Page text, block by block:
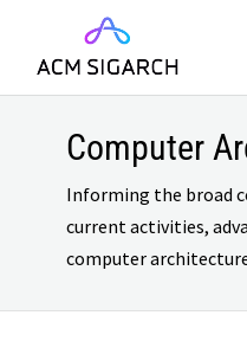
Computer
Informing the broad
current activities,
computer